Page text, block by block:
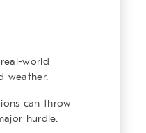
world
weather.
can throw
hurdle.